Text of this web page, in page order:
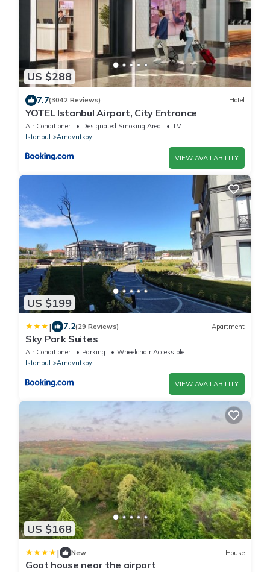
US $288
7.7(3042 Reviews) Hotel
YOTEL Istanbul Airport, City Entrance
Air Conditioner Designated Smoking Area
TV
Istanbul
Arnavutkoy
VIEW AVAILABILITY
US $199
| 7.2(29 Reviews) Apartment
Sky Park Suites
Air Conditioner Parking
Wheelchair Accessible
Istanbul
Arnavutkoy
VIEW AVAILABILITY
US $168
| New House
Goat house near the airport